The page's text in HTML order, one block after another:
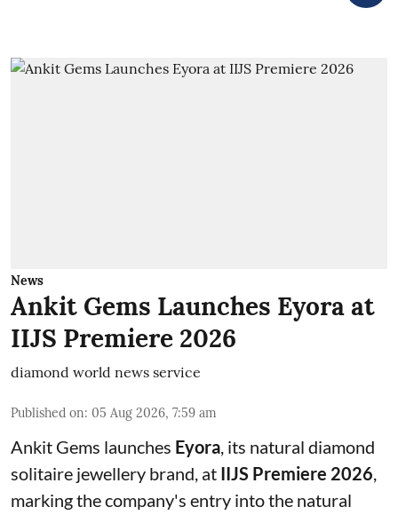
News
Ankit Gems Launches Eyora at
IIJS Premiere 2026
diamond world news service
Published on: 05 Aug 2026, 7:59 am
Ankit Gems launches Eyora, its natural diamond
solitaire jewellery brand, at IIJS Premiere 2026,
marking the company's entry into the natural